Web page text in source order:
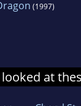
(1997)
at